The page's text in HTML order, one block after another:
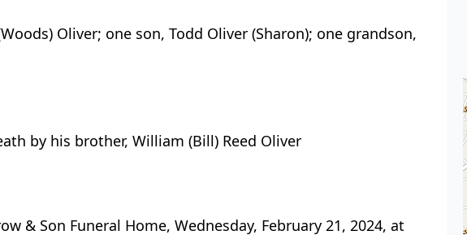
Oliver; one son, Todd Oliver (Sharon); one grandson,
by his brother, William (Bill) Reed Oliver
& Son Funeral Home, Wednesday, February 21, 2024, at